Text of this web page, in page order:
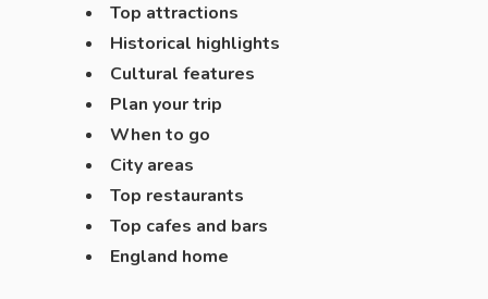
Top attractions
Historical highlights
Cultural features
Plan your trip
When to go
City areas
Top restaurants
Top cafes and bars
England home